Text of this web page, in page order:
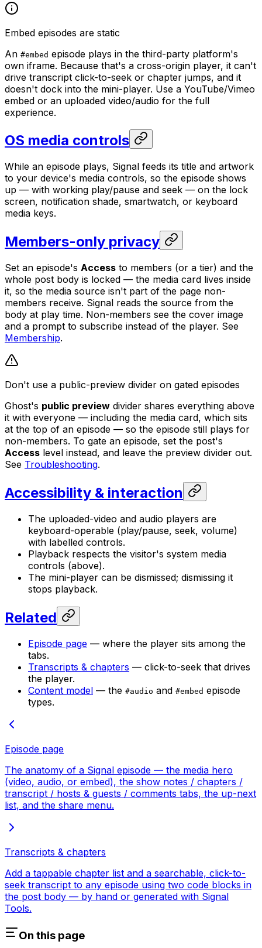
Embed episodes are static
An #embed episode plays in the third-party platform's
own iframe. Because that's a cross-origin player, it can't
drive transcript click-to-seek or chapter jumps, and it
doesn't dock into the mini-player. Use a YouTube/Vimeo
embed or an uploaded video/audio for the full
experience.
OS media controls
While an episode plays, Signal feeds its title and artwork
to your device's media controls, so the episode shows
up — with working play/pause and seek — on the lock
screen, notification shade, smartwatch, or keyboard
media keys.
Members-only privacy
Set an episode's Access to members (or a tier) and the
whole post body is locked — the media card lives inside
it, so the media source isn't part of the page non-
members receive. Signal reads the source from the
body at play time. Non-members see the cover image
and a prompt to subscribe instead of the player. See
Membership.
Don't use a public-preview divider on gated episodes
Ghost's public preview divider shares everything above
it with everyone — including the media card, which sits
at the top of an episode — so the episode still plays for
non-members. To gate an episode, set the post's
Access level instead, and leave the preview divider out.
See Troubleshooting.
Accessibility & interaction
The uploaded-video and audio players are
keyboard-operable (play/pause, seek, volume)
with labelled controls.
Playback respects the visitor's system media
controls (above).
The mini-player can be dismissed; dismissing it
stops playback.
Related
Episode page — where the player sits among the
tabs.
Transcripts & chapters — click-to-seek that drives
the player.
Content model — the #audio and #embed episode
types.
Episode page
The anatomy of a Signal episode — the media hero
(video, audio, or embed), the show notes / chapters /
transcript / hosts & guests / comments tabs, the up-next
list, and the share menu.
Transcripts & chapters
Add a tappable chapter list and a searchable, click-to-
seek transcript to any episode using two code blocks in
the post body — by hand or generated with Signal
Tools.
On this page